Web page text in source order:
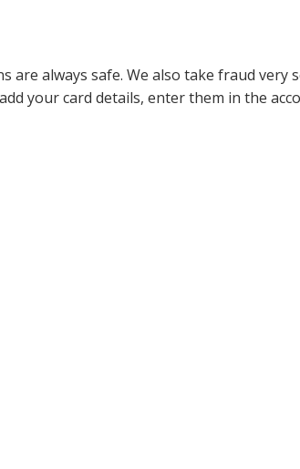
always safe. We also take fraud
your card details, enter them in the